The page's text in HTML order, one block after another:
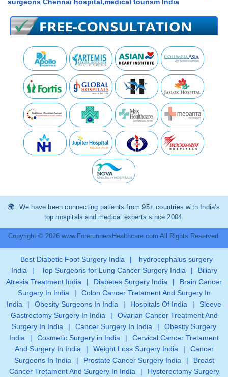
We have been connecting patients from 95+ countries with India’s
top hospitals and medical experts since 2004.
Copyright © 2026 www.ForerunnersHealthcare.com All Rights Reserved.
Best Diabetic Foot Surgery India |
hydrocephalus surgery
India
| Top Surgeons for Lung Cancer Surgery India |
Biliary
Atresia Treatment India
| Diabetes Surgery India |
Brain Cancer
Surgery In India
|
Colon Cancer Tretament And Surgery In
India
| Obesity Surgeons In India | Hospitals Of India |
Sleeve
Gastrectomy Surgery In India
|
Ovarian Cancer Treatment And
Surgery In India
| Cancer Surgery In India |
Obesity Surgery
India
| Cosmetic Surgery in India |
Cervical Cancer Tretament
And Surgery In India
| Weight Loss Surgery India |
Cancer
Surgeons In India
| Prostate Cancer Surgery India |
Breast
Cancer Tretament And Surgery In India
| Hysterectomy Surgery